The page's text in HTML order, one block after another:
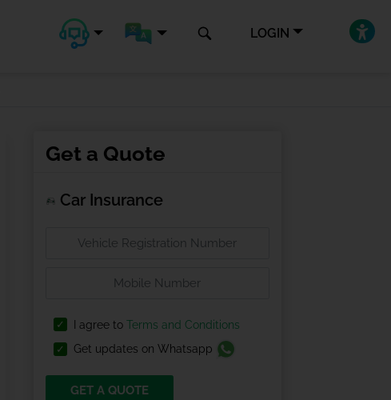
LOGIN
Get a Quote
Car Insurance
I agree to Terms and Conditions
Get updates on Whatsapp
GET A QUOTE